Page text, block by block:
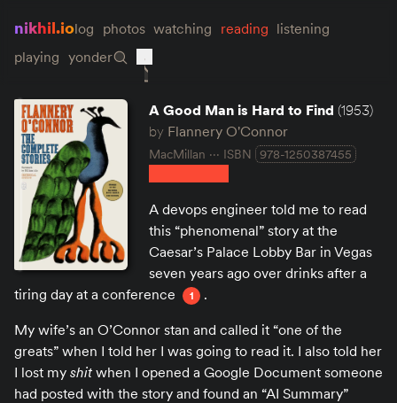
nikhil.iolog photos watching reading listening
playing yonder
A Good Man is Hard to Find (1953)
by Flannery O'Connor
MacMillan ISBN 978-1250387455
A devops engineer told me to read
this “phenomenal” story at the
Caesar’s Palace Lobby Bar in Vegas
seven years ago over drinks after a
tiring day at a conference
1
.
My wife’s an O’Connor stan and called it “one of the
greats” when I told her I was going to read it. I also told her
I lost my shit when I opened a Google Document someone
had posted with the story and found an “AI Summary”